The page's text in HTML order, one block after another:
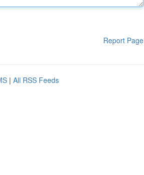
Report Page
| All RSS Feeds